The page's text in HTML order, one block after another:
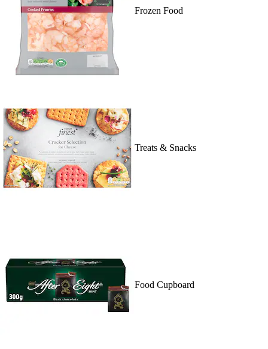
Frozen Food
Treats & Snacks
Food Cupboard